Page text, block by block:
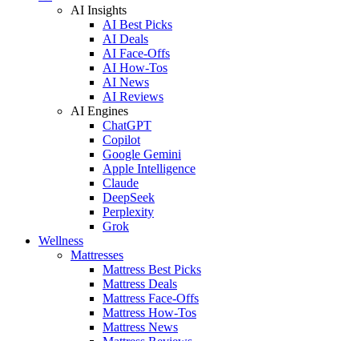
AI Insights
AI Best Picks
AI Deals
AI Face-Offs
AI How-Tos
AI News
AI Reviews
AI Engines
ChatGPT
Copilot
Google Gemini
Apple Intelligence
Claude
DeepSeek
Perplexity
Grok
Wellness
Mattresses
Mattress Best Picks
Mattress Deals
Mattress Face-Offs
Mattress How-Tos
Mattress News